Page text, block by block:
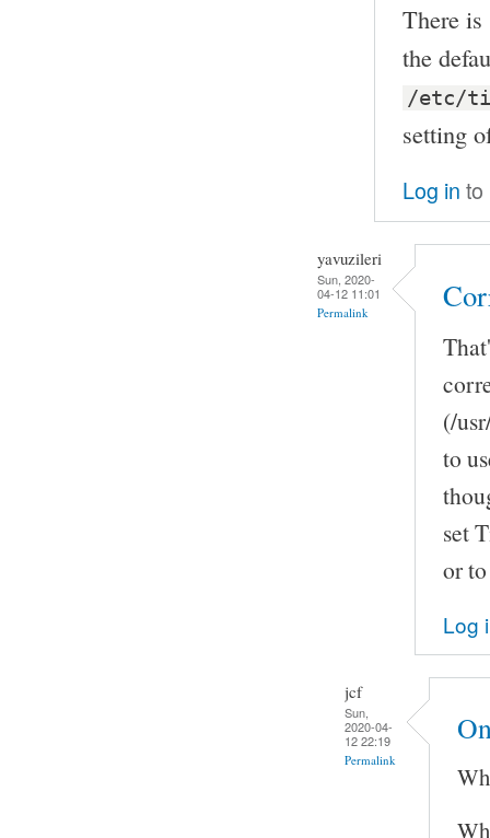
There
the
/etc/
setting
Log in to
yavuzileri
Sun, 2020-
04-12 11:01
Permalink
(/
to
set
or
Log
jcf
Sun,
2020-04-
12 22:19
Permalink